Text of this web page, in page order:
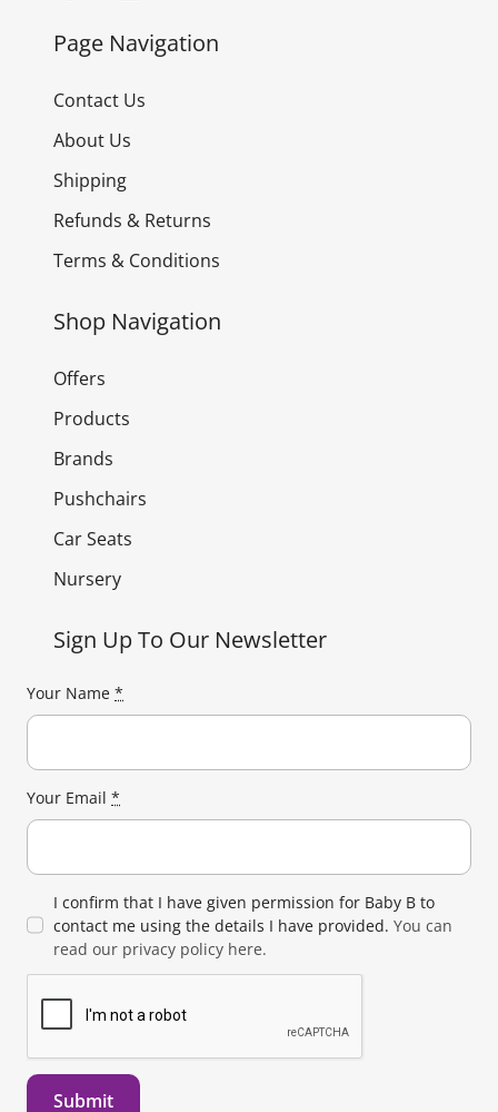
Page Navigation
Contact Us
About Us
Shipping
Refunds & Returns
Terms & Conditions
Shop Navigation
Offers
Products
Brands
Pushchairs
Car Seats
Nursery
Sign Up To Our Newsletter
Your Name *
Your Email *
I confirm that I have given permission for Baby B to
contact me using the details I have provided. You can
read our privacy policy here.
Submit